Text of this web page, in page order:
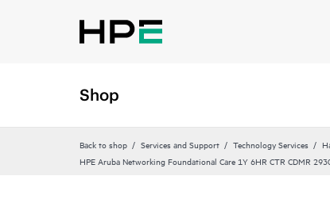
Shop
Back to shop Services and Support Technology Services
HPE Aruba Networking Foundational Care 1Y 6HR CTR CDMR